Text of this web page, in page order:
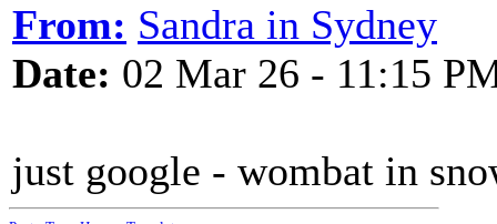
From: Sandra in Sydney
Date: 02 Mar 26 - 11:15
just google - wombat in